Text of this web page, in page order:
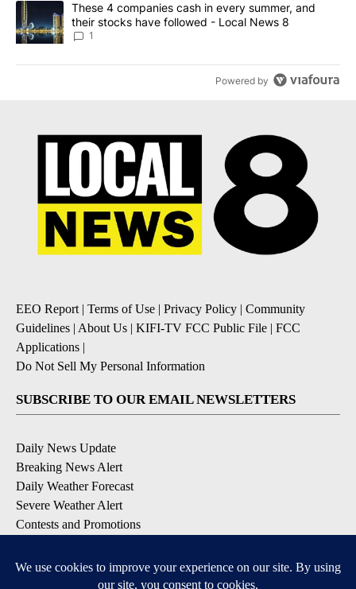
A trending article titled "These 4 companies cash in every
These 4 companies cash in every summer, and
their stocks have followed - Local News 8
1
Powered by
EEO Report | Terms of Use | Privacy Policy | Community
Guidelines | About Us | KIFI-TV FCC Public File | FCC
Applications |
Do Not Sell My Personal Information
SUBSCRIBE TO OUR EMAIL NEWSLETTERS
Daily News Update
Breaking News Alert
Daily Weather Forecast
Severe Weather Alert
Contests and Promotions